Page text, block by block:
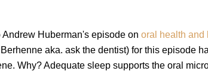
Huberman's episode on oral health and
aka. ask the dentist) for this episode
Why? Adequate sleep supports the oral